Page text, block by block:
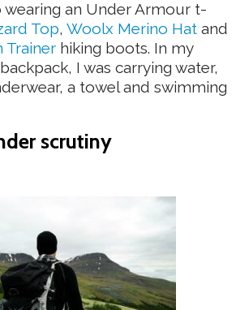
wearing an Under Armour t-
Top, Woolx Merino Hat and
Trainer hiking boots. In my
I was carrying water,
a towel and swimming
scrutiny